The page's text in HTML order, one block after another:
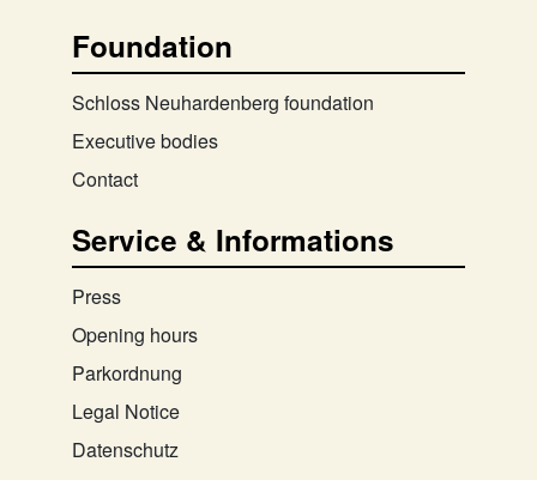
Foundation
Schloss Neuhardenberg foundation
Executive bodies
Contact
Service & Informations
Press
Opening hours
Parkordnung
Legal Notice
Datenschutz